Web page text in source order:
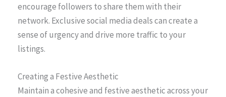
encourage followers to share them with their
network. Exclusive social media deals can create a
sense of urgency and drive more traffic to your
listings.
Creating a Festive Aesthetic
Maintain a cohesive and festive aesthetic across your